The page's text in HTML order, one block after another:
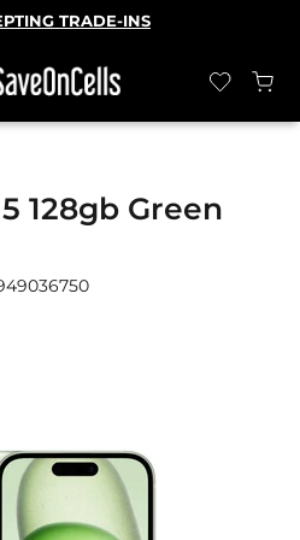
TRADE-INS
128gb Green